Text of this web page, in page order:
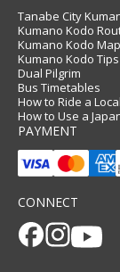
Tanabe City
Kumano Kodo
Kumano Kodo
Kumano Kodo Tips
Dual Pilgrim
Bus Timetables
How to Ride a
How to Use a
PAYMENT
CONNECT